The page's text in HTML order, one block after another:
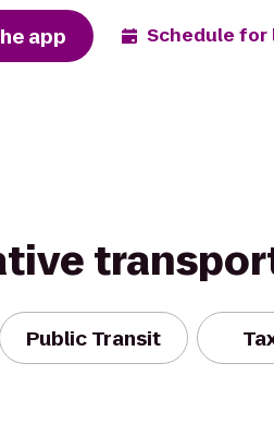
app Schedule for
Public Transit